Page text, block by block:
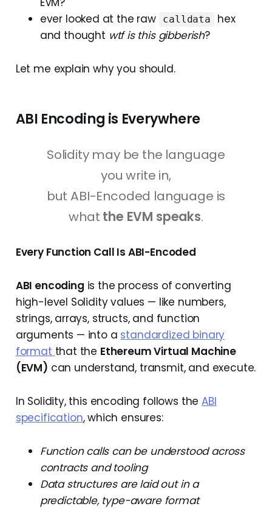
ever looked at the raw
calldata
hex
and thought wtf is this gibberish?
Let me explain why you should.
ABI Encoding is Everywhere
Solidity may be the language
you write in,
but ABI-Encoded language is
what the EVM speaks.
Every Function Call Is ABI-Encoded
ABI encoding is the process of converting
high-level Solidity values — like numbers,
strings, arrays, structs, and function
arguments — into a standardized binary
format that the Ethereum Virtual Machine
(EVM) can understand, transmit, and execute.
In Solidity, this encoding follows theABI
specification, which ensures:
Function calls can be understood across
contracts and tooling
Data structures are laid out in a
predictable, type-aware format